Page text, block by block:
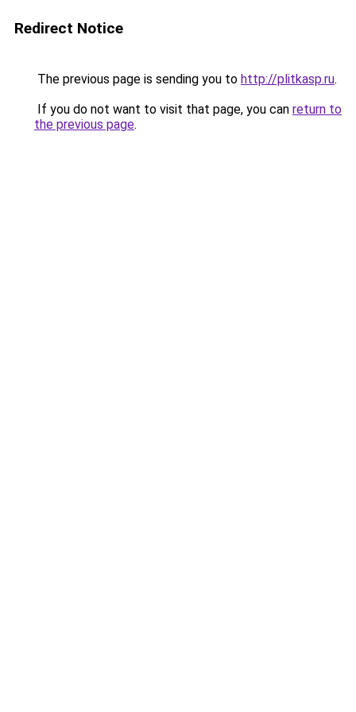
Redirect Notice
The previous page is sending you to http://plitkasp.ru.
If you do not want to visit that page, you can return to
the previous page.